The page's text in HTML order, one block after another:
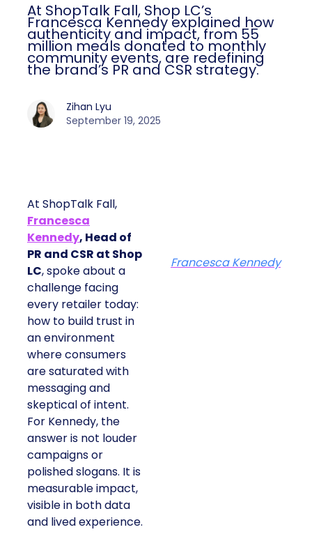
At ShopTalk Fall, Shop LC’s
Francesca Kennedy explained how
authenticity and impact, from 55
million meals donated to monthly
community events, are redefining
the brand’s PR and CSR strategy.
Zihan Lyu
September 19, 2025
At ShopTalk Fall,
Francesca
Kennedy, Head of
PR and CSR at Shop
LC, spoke about a
challenge facing
every retailer today:
how to build trust in
an environment
where consumers
are saturated with
messaging and
skeptical of intent.
For Kennedy, the
answer is not louder
campaigns or
polished slogans. It is
measurable impact,
visible in both data
and lived experience.
Francesca Kennedy